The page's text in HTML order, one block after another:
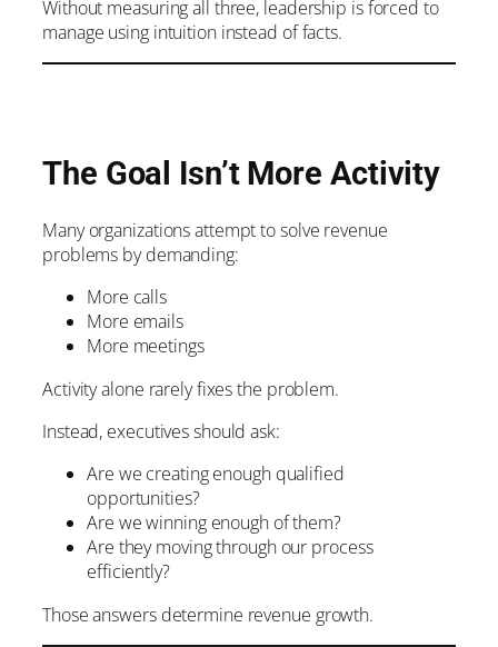
Without measuring all three, leadership is forced to
manage using intuition instead of facts.
The Goal Isn’t More Activity
Many organizations attempt to solve revenue
problems by demanding:
More calls
More emails
More meetings
Activity alone rarely fixes the problem.
Instead, executives should ask:
Are we creating enough qualified
opportunities?
Are we winning enough of them?
Are they moving through our process
efficiently?
Those answers determine revenue growth.